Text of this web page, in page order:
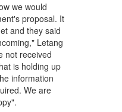
we would
proposal. It
and they said
Letang
not received
is holding up
information
We are